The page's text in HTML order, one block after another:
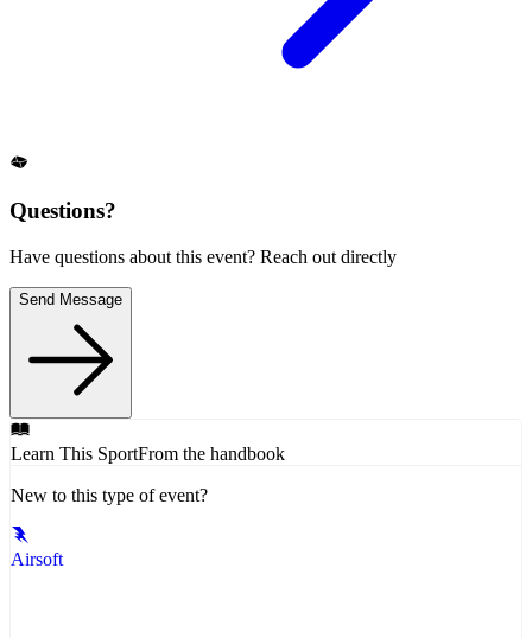
Questions?
Have questions about this event? Reach out directly
Send Message
Learn This SportFrom the handbook
New to this type of event?
Airsoft